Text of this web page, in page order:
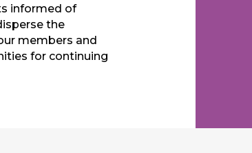
informed of
the
members and
for continuing